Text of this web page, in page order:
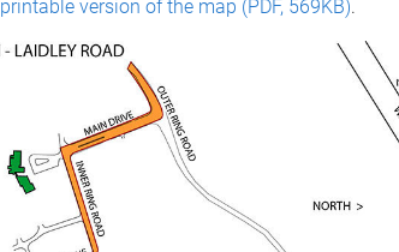
printable version of the map (PDF, 569KB).